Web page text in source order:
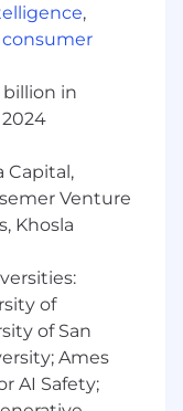
industry
thought
and
the ability to
execution
day-to-day
statistics,
modeling, and
with the
and
,
consumer
billion in
Capital,
Venture
Khosla
of
of San
Ames
AI Safety;